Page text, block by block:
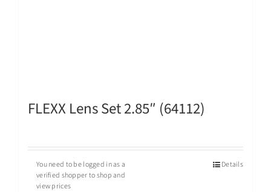
FLEXX Lens Set 2.85″ (64112)
You need to be logged in as a
verified shopper to shop and
view prices
Details